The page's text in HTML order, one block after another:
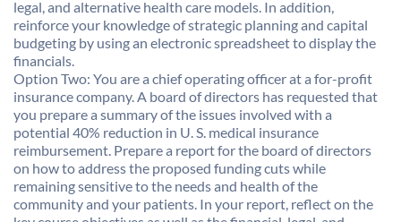
legal, and alternative health care models. In addition,
reinforce your knowledge of strategic planning and capital
budgeting by using an electronic spreadsheet to display the
financials.
Option Two: You are a chief operating officer at a for-profit
insurance company. A board of directors has requested that
you prepare a summary of the issues involved with a
potential 40% reduction in U. S. medical insurance
reimbursement. Prepare a report for the board of directors
on how to address the proposed funding cuts while
remaining sensitive to the needs and health of the
community and your patients. In your report, reflect on the